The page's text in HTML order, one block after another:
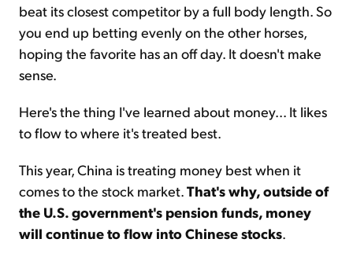
beat its closest competitor by a full body length. So
you end up betting evenly on the other horses,
hoping the favorite has an off day. It doesn't make
sense.
Here's the thing I've learned about money... It likes
to flow to where it's treated best.
This year, China is treating money best when it
comes to the stock market. That's why, outside of
the U.S. government's pension funds, money
will continue to flow into Chinese stocks